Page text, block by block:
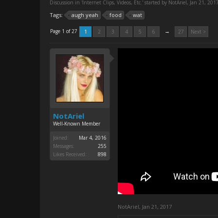
Discussion in 'Internet Clips, Videos, Etc.' started by NotAriel, Jan 21,
Tags: augh yeah food wat
Page 1 of 27 1 2 3 4 5 6 → 27 Next >
NotAriel
Well-Known Member
Joined:
Mar 4, 2016
Messages:
255
Likes Received:
898
NotAriel, Jan 21, 2017